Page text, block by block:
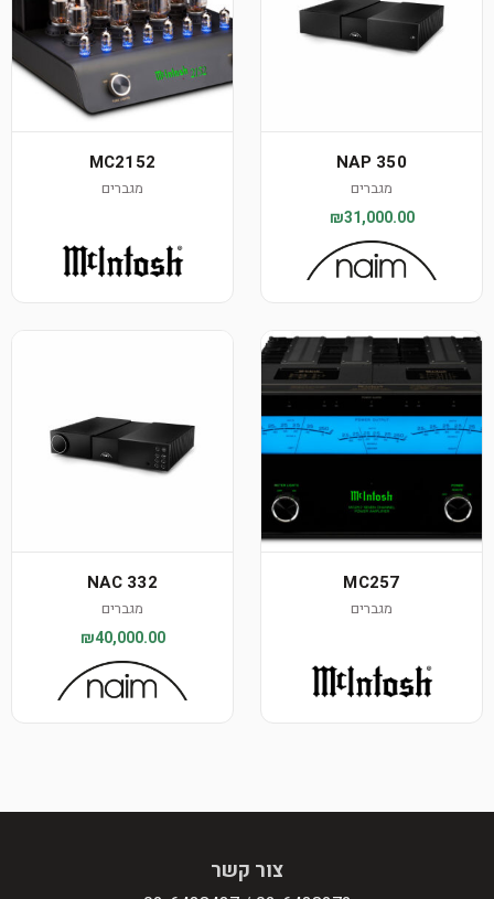
NAP 350
מגברים
₪31,000.00
MC2152
מגברים
MC257
מגברים
NAC 332
מגברים
₪40,000.00
צור קשר